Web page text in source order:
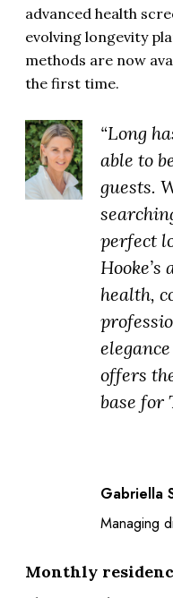
advanced health
evolving longevity
methods are now
the first time.
“Long
able to
guests.
perfect
health,
offers
base for
Gabriella
Managing
Monthly